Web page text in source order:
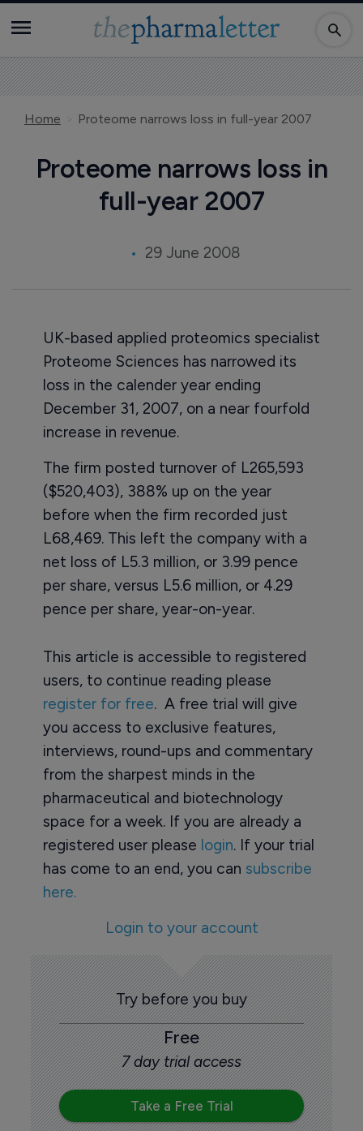
Home Proteome narrows loss in full-year 2007
Proteome narrows loss in
full-year 2007
29 June 2008
UK-based applied proteomics specialist
Proteome Sciences has narrowed its
loss in the calender year ending
December 31, 2007, on a near fourfold
increase in revenue.
The firm posted turnover of L265,593
($520,403), 388% up on the year
before when the firm recorded just
L68,469. This left the company with a
net loss of L5.3 million, or 3.99 pence
per share, versus L5.6 million, or 4.29
pence per share, year-on-year.
This article is accessible to registered
users, to continue reading please
register for free. A free trial will give
you access to exclusive features,
interviews, round-ups and commentary
from the sharpest minds in the
pharmaceutical and biotechnology
space for a week. If you are already a
registered user please login. If your trial
has come to an end, you can subscribe
here.
Login to your account
Try before you buy
Free
7 day trial access
Take a Free Trial